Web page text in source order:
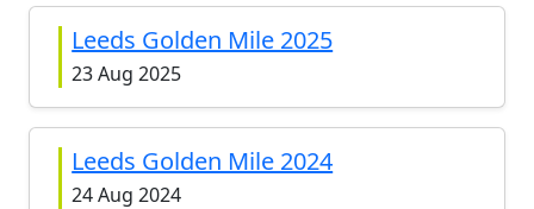
Leeds Golden Mile 2025
23 Aug 2025
Leeds Golden Mile 2024
24 Aug 2024